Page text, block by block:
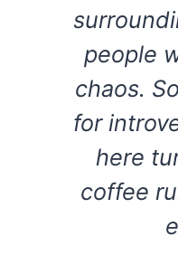
people
chaos.
for
here
coffee